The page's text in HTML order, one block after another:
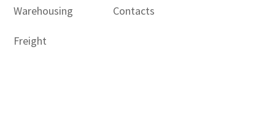
Warehousing
Freight
Contacts